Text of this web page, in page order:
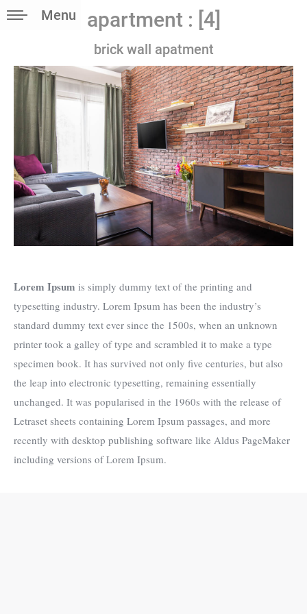
Menu apartment : [4]
brick wall apatment
Lorem Ipsum is simply dummy text of the printing and
typesetting industry. Lorem Ipsum has been the industry’s
standard dummy text ever since the 1500s, when an unknown
printer took a galley of type and scrambled it to make a type
specimen book. It has survived not only five centuries, but also
the leap into electronic typesetting, remaining essentially
unchanged. It was popularised in the 1960s with the release of
Letraset sheets containing Lorem Ipsum passages, and more
recently with desktop publishing software like Aldus PageMaker
including versions of Lorem Ipsum.